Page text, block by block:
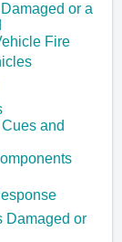
or a
Fire
and
Damaged or